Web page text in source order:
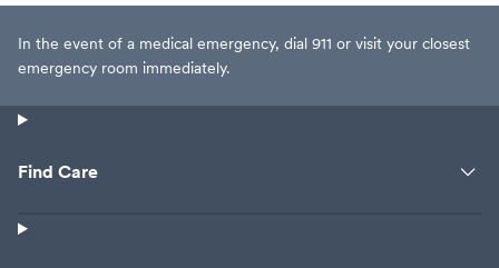
In the event of a medical emergency, dial 911 or visit your closest
emergency room immediately.
Find Care